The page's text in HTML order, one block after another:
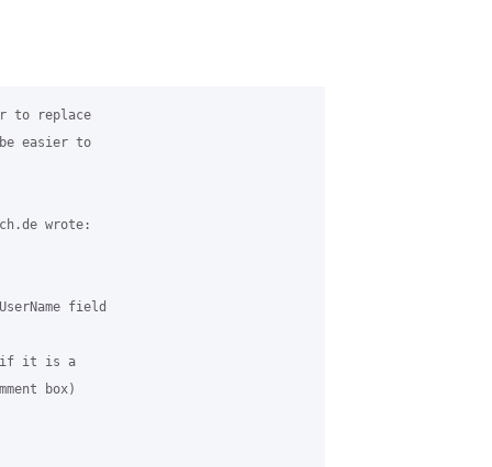
to replace
easier to
wrote:
field
if it is a
box)